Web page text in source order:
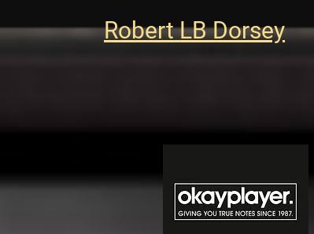
Robert LB Dorsey